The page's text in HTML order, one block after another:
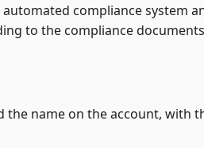
compliance system
to the compliance
name on the account, with